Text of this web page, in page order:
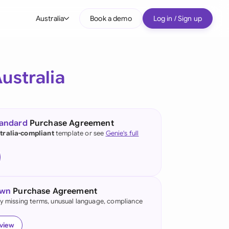
Australia
(English)
Kong
Book a demo Log in / Sign up
Purchase Agreement
complianttemplate or see Genie's full
Purchase Agreement
missing terms, unusual language, compliance